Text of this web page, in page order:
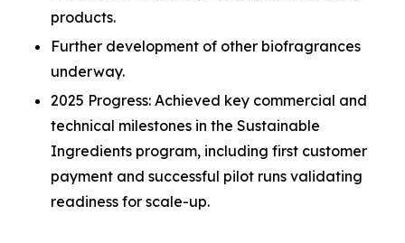
products.
Further development of other biofragrances
underway.
2025 Progress: Achieved key commercial and
technical milestones in the Sustainable
Ingredients program, including first customer
payment and successful pilot runs validating
readiness for scale-up.